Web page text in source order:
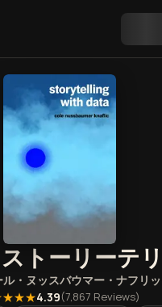
トーリーテ
ル・ヌッスバウマー・ナフリ
4.39(7,867 Reviews)